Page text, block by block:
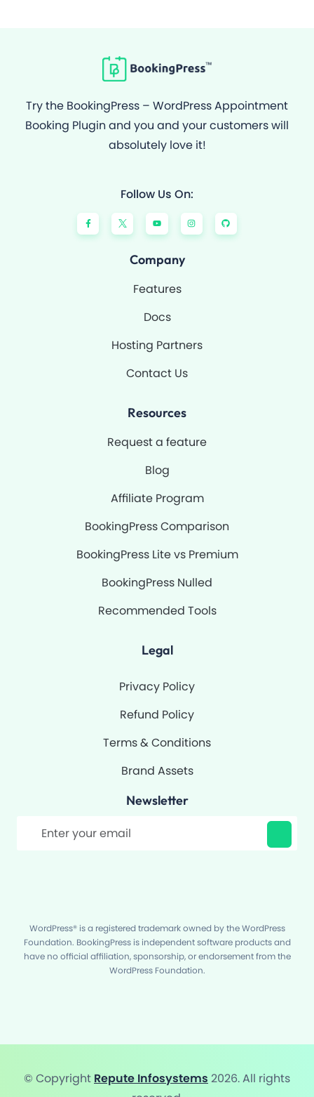
Try the BookingPress – WordPress Appointment
Booking Plugin and you and your customers will
absolutely love it!
Follow Us On:
F
a
c
e
Y
o
u
t
e
I
n
s
t
G
i
t
h
Company
Features
Docs
Hosting Partners
Contact Us
Resources
Request a feature
Blog
Affiliate Program
BookingPress Comparison
BookingPress Lite vs Premium
BookingPress Nulled
Recommended Tools
Legal
Privacy Policy
Refund Policy
Terms & Conditions
Brand Assets
Newsletter
WordPress® is a registered trademark owned by the WordPress
Foundation. BookingPress is independent software products and
have no official affiliation, sponsorship, or endorsement from the
WordPress Foundation.
© Copyright Repute Infosystems 2026. All rights